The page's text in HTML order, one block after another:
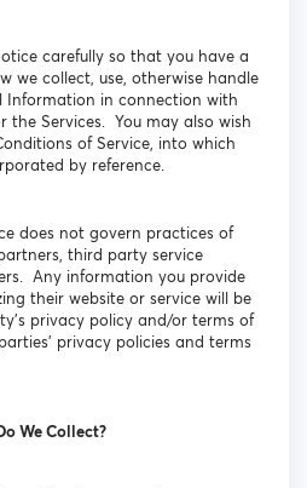
carefully so that you have a
we collect, use, otherwise handle
Information in connection with
the Services. You may also wish
of Service, into which
by reference.
does not govern practices of
third party service
Any information you provide
their website or service will be
privacy policy and/or terms of
privacy policies and terms
We Collect?